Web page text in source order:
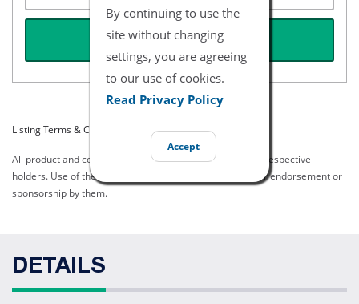
By continuing to use the
site without changing
settings, you are agreeing
to our use of cookies.
Read Privacy Policy
Accept
REQUEST QUOTE
Listing Terms & Conditions
All product and company names are trademarks of their respective
holders. Use of them does not imply any affiliation with or endorsement or
sponsorship by them.
DETAILS